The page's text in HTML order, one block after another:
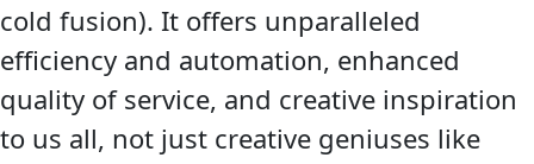
cold fusion). It offers unparalleled
efficiency and automation, enhanced
quality of service, and creative inspiration
to us all, not just creative geniuses like